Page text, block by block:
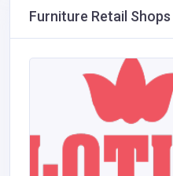
Furniture Retail Shops